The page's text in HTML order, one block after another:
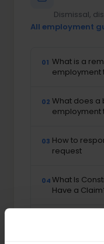
Dismissal,
All employment
01 What is a
employment
02 What does a
employment
03 How to
request
04What Is
Have a
What Is